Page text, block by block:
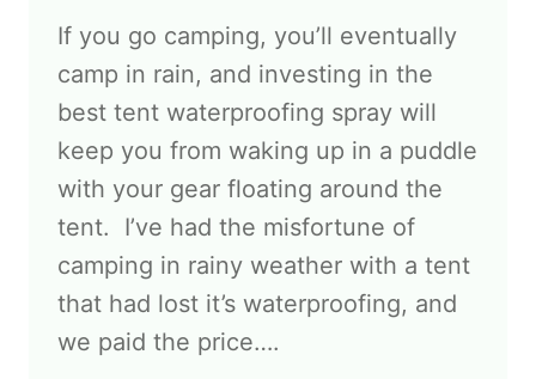
If you go camping, you’ll eventually
camp in rain, and investing in the
best tent waterproofing spray will
keep you from waking up in a puddle
with your gear floating around the
tent. I’ve had the misfortune of
camping in rainy weather with a tent
that had lost it’s waterproofing, and
we paid the price….